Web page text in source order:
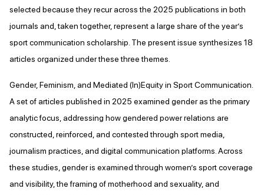
selected because they recur across the 2025 publications in both
journals and, taken together, represent a large share of the year’s
sport communication scholarship. The present issue synthesizes 18
articles organized under these three themes.
Gender, Feminism, and Mediated (In)Equity in Sport Communication.
A set of articles published in 2025 examined gender as the primary
analytic focus, addressing how gendered power relations are
constructed, reinforced, and contested through sport media,
journalism practices, and digital communication platforms. Across
these studies, gender is examined through women’s sport coverage
and visibility, the framing of motherhood and sexuality, and